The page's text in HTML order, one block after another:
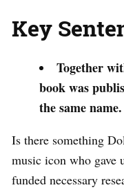
Key
Together
book was
the same name.
Is there something
music icon who gave
funded necessary